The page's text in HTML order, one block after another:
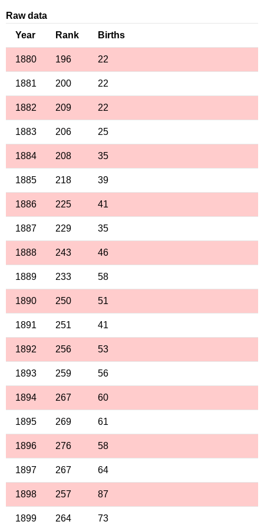
Raw data
Year
Rank Births
1880 196 22
1881 200 22
1882 209 22
1883 206 25
1884 208 35
1885 218 39
1886 225 41
1887 229 35
1888 243 46
1889 233 58
1890 250 51
1891 251 41
1892 256 53
1893 259 56
1894 267 60
1895 269 61
1896 276 58
1897 267 64
1898 257 87
1899 264 73